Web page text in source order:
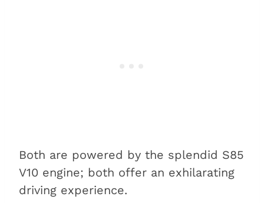
Both are powered by the splendid S85
V10 engine; both offer an exhilarating
driving experience.